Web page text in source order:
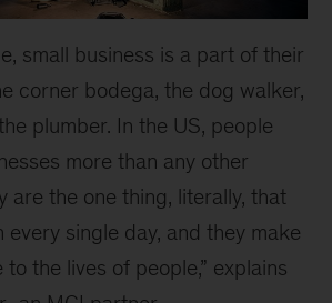
small business is a part of their
corner bodega, the dog walker,
plumber. In the US, people
more than any other
are the one thing, literally, that
single day, and they make
the lives of people,” explains